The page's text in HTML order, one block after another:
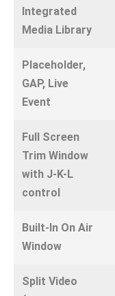
Integrated
Media Library
Placeholder,
GAP, Live
Event
Full Screen
Trim Window
with J-K-L
control
Built-In On Air
Window
Split Video